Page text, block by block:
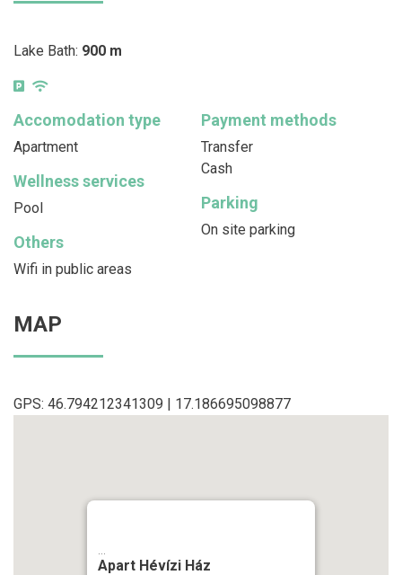
Lake Bath: 900 m
Accomodation type
Apartment
Payment methods
Transfer
Cash
Wellness services
Pool Parking
On site parking
Others
Wifi in public areas
MAP
GPS: 46.794212341309 | 17.186695098877
...
Apart Hévízi Ház